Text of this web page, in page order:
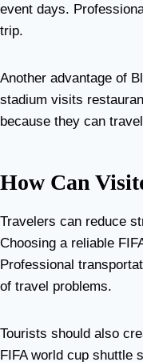
event days.
trip.
Another advantage of
stadium visits
because they can
How Can
Travelers can reduce
Choosing a reliable
Professional
of travel problems.
Tourists should also
FIFA world cup shuttle